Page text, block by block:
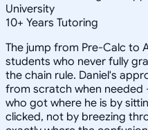
University
10+ Years Tutoring
The jump from Pre-Calc to
students who never fully
the chain rule. Daniel's
from scratch when
who got where he is by
clicked, not by breezing